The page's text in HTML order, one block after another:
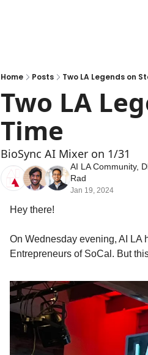
Home Posts Two LA Legends on
Two LA
Time
BioSync AI Mixer on 1/31
AI LA Community,
Rad
Jan 19, 2024
Hey there!
On Wednesday evening, AI LA
Entrepreneurs of SoCal. But